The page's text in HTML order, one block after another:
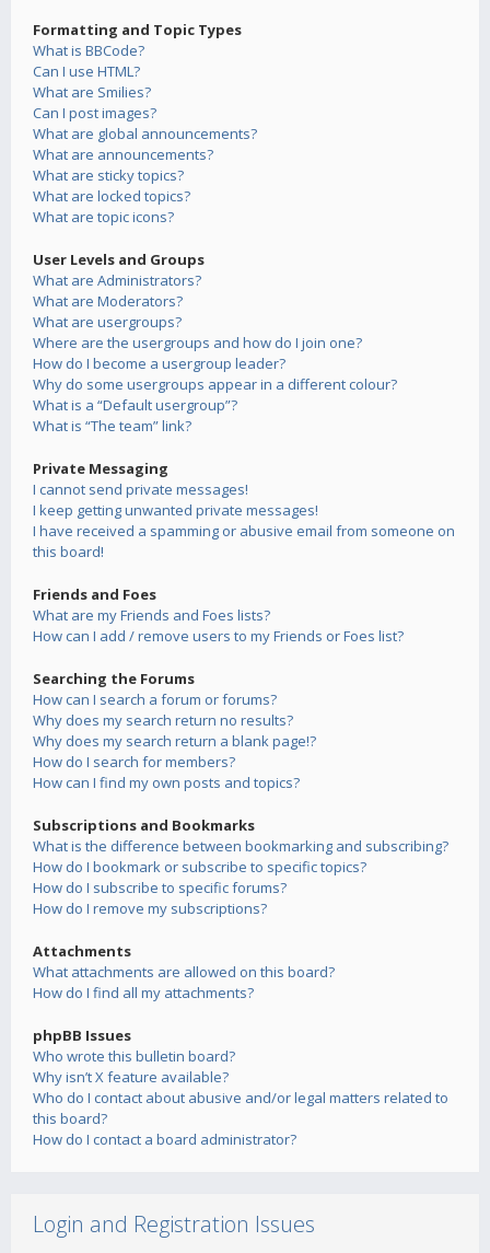
Formatting and Topic Types
What is BBCode?
Can I use HTML?
What are Smilies?
Can I post images?
What are global announcements?
What are announcements?
What are sticky topics?
What are locked topics?
What are topic icons?
User Levels and Groups
What are Administrators?
What are Moderators?
What are usergroups?
Where are the usergroups and how do I join one?
How do I become a usergroup leader?
Why do some usergroups appear in a different colour?
What is a “Default usergroup”?
What is “The team” link?
Private Messaging
I cannot send private messages!
I keep getting unwanted private messages!
I have received a spamming or abusive email from someone on
this board!
Friends and Foes
What are my Friends and Foes lists?
How can I add / remove users to my Friends or Foes list?
Searching the Forums
How can I search a forum or forums?
Why does my search return no results?
Why does my search return a blank page!?
How do I search for members?
How can I find my own posts and topics?
Subscriptions and Bookmarks
What is the difference between bookmarking and subscribing?
How do I bookmark or subscribe to specific topics?
How do I subscribe to specific forums?
How do I remove my subscriptions?
Attachments
What attachments are allowed on this board?
How do I find all my attachments?
phpBB Issues
Who wrote this bulletin board?
Why isn’t X feature available?
Who do I contact about abusive and/or legal matters related to
this board?
How do I contact a board administrator?
Login and Registration Issues